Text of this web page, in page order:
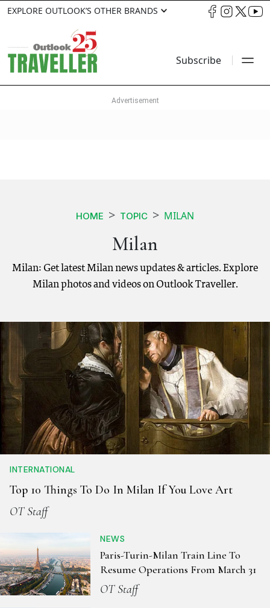
EXPLORE OUTLOOK’S OTHER BRANDS
Subscribe
HOME TOPIC MILAN
Milan
Milan: Get latest Milan news updates & articles. Explore
Milan photos and videos on Outlook Traveller.
INTERNATIONAL
Top 10 Things To Do In Milan If You Love Art
OT Staff
NEWS
Paris-Turin-Milan Train Line To
Resume Operations From March 31
OT Staff